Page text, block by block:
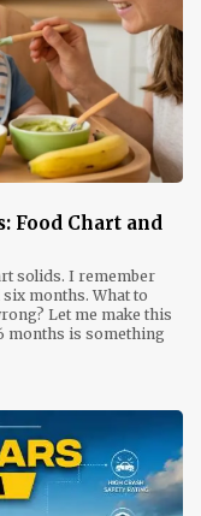
Food Chart and
solids. I remember
months. What to
Let me make this
months is something